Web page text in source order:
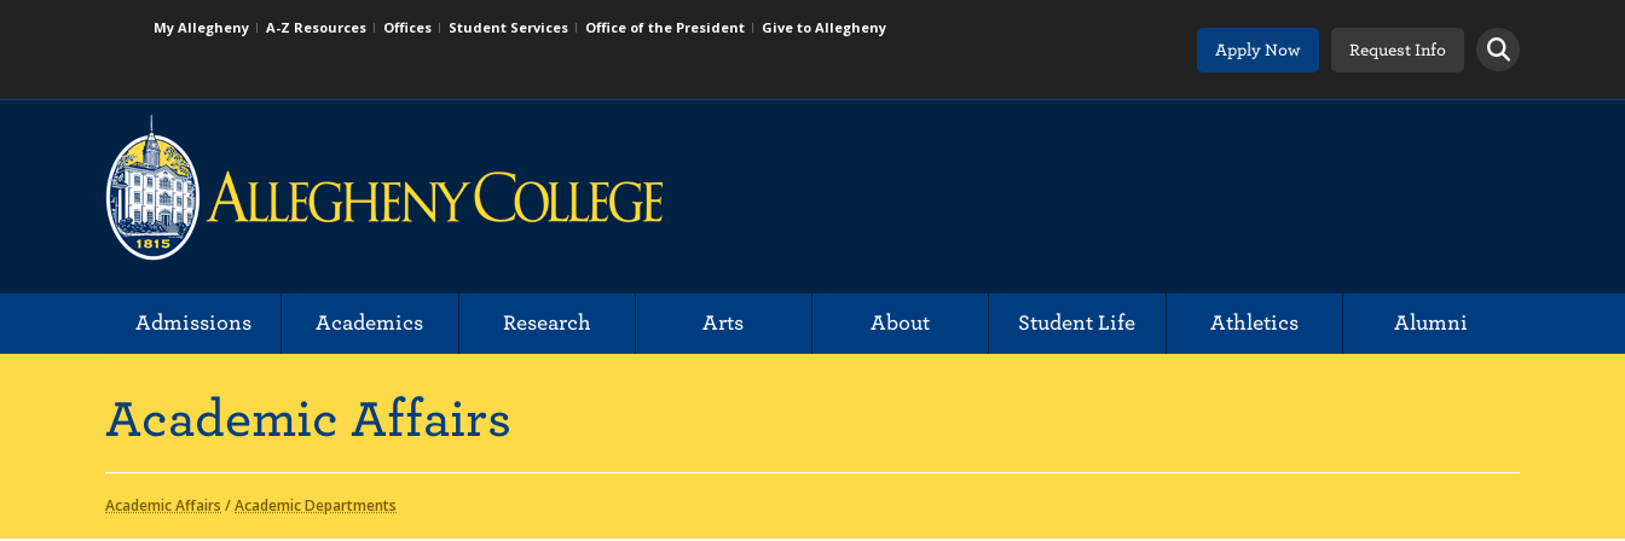
My Allegheny A-Z Resources Offices Student Services Office of the President
Give to Allegheny
Apply Now
Request Info
Admissions Academics Research Arts About Student Life Athletics Alumni
Academic Affairs
Academic Affairs /Academic Departments